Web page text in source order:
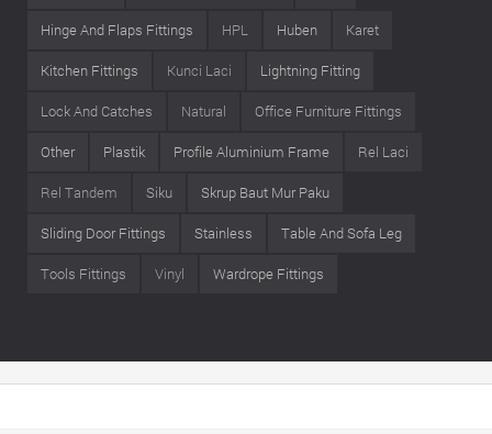
Hinge And Flaps Fittings HPL Huben Karet
Kitchen Fittings Kunci Laci Lightning Fitting
Lock And Catches Natural Office Furniture Fittings
Other Plastik Profile Aluminium Frame Rel Laci
Rel Tandem Siku Skrup Baut Mur Paku
Sliding Door Fittings Stainless Table And Sofa Leg
Tools Fittings Vinyl Wardrope Fittings